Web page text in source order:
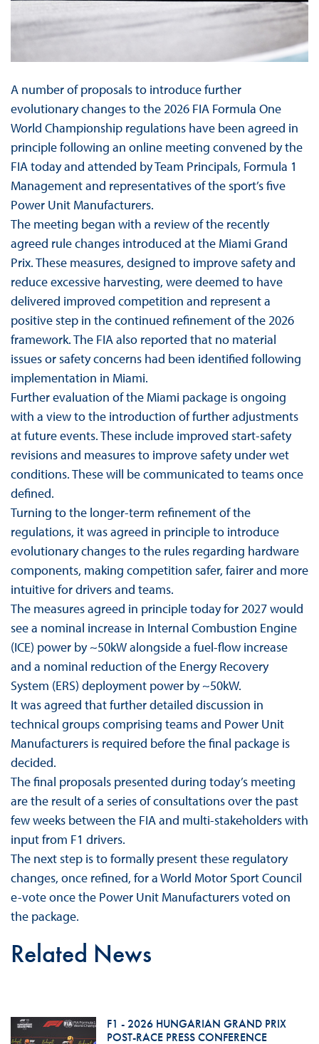
A number of proposals to introduce further
evolutionary changes to the 2026 FIA Formula One
World Championship regulations have been agreed in
principle following an online meeting convened by the
FIA today and attended by Team Principals, Formula 1
Management and representatives of the sport’s five
Power Unit Manufacturers.
The meeting began with a review of the recently
agreed rule changes introduced at the Miami Grand
Prix. These measures, designed to improve safety and
reduce excessive harvesting, were deemed to have
delivered improved competition and represent a
positive step in the continued refinement of the 2026
framework. The FIA also reported that no material
issues or safety concerns had been identified following
implementation in Miami.
Further evaluation of the Miami package is ongoing
with a view to the introduction of further adjustments
at future events. These include improved start-safety
revisions and measures to improve safety under wet
conditions. These will be communicated to teams once
defined.
Turning to the longer-term refinement of the
regulations, it was agreed in principle to introduce
evolutionary changes to the rules regarding hardware
components, making competition safer, fairer and more
intuitive for drivers and teams.
The measures agreed in principle today for 2027 would
see a nominal increase in Internal Combustion Engine
(ICE) power by ~50kW alongside a fuel-flow increase
and a nominal reduction of the Energy Recovery
System (ERS) deployment power by ~50kW.
It was agreed that further detailed discussion in
technical groups comprising teams and Power Unit
Manufacturers is required before the final package is
decided.
The final proposals presented during today’s meeting
are the result of a series of consultations over the past
few weeks between the FIA and multi-stakeholders with
input from F1 drivers.
The next step is to formally present these regulatory
changes, once refined, for a World Motor Sport Council
e-vote once the Power Unit Manufacturers voted on
the package.
Related News
F1 - 2026 HUNGARIAN GRAND PRIX
POST-RACE PRESS CONFERENCE